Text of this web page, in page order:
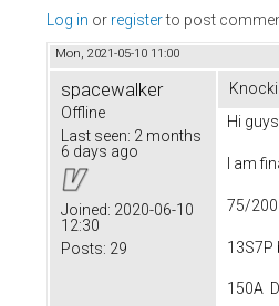
Log in or registerto post
Mon, 2021-05-10 11:00
spacewalker
Offline
Last seen: 2 months
6 days ago
Joined: 2020-06-10
12:30
Posts: 29
Hi guys
I am
75/200
13S7P
150A